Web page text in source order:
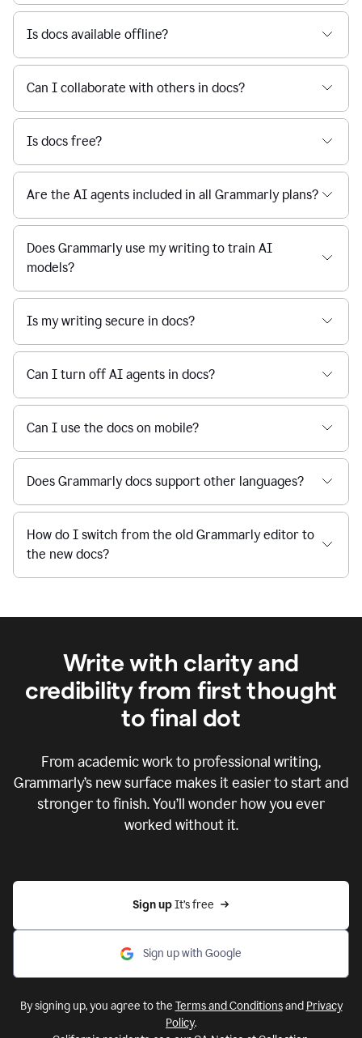
Is docs available offline?
Can I collaborate with others in docs?
Is docs free?
Are the AI agents included in all Grammarly plans?
Does Grammarly use my writing to train AI
models?
Is my writing secure in docs?
Can I turn off AI agents in docs?
Can I use the docs on mobile?
Does Grammarly docs support other languages?
How do I switch from the old Grammarly editor to
the new docs?
Write with clarity and
credibility from first thought
to final dot
From academic work to professional writing,
Grammarly’s new surface makes it easier to start and
stronger to finish. You’ll wonder how you ever
worked without it.
Sign up It’s free
Sign up with Google
By signing up, you agree to the Terms and Conditionsand Privacy
Policy.